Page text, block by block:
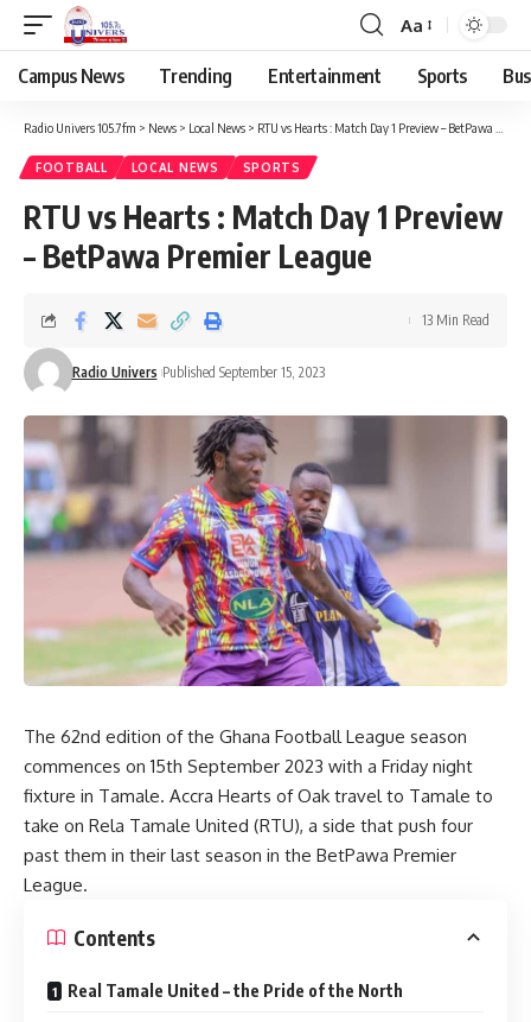
Aa
Campus News Trending Entertainment Sports
Radio Univers 105.7fm > News > Local News > RTU vs Hearts : Match Day 1 Preview – BetPawa Premier League
FOOTBALL LOCAL NEWS SPORTS
RTU vs Hearts : Match Day 1 Preview
– BetPawa Premier League
Radio Univers Published September 15, 2023
13 Min Read
The 62nd edition of the Ghana Football League season
commences on 15th September 2023 with a Friday night
fixture in Tamale. Accra Hearts of Oak travel to Tamale to
take on Rela Tamale United (RTU), a side that push four
past them in their last season in the BetPawa Premier
League.
Contents
Real Tamale United – the Pride of the North